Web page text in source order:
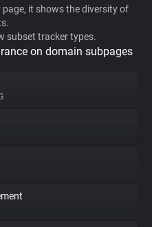
it shows the diversity of
subset tracker types.
on domain subpages